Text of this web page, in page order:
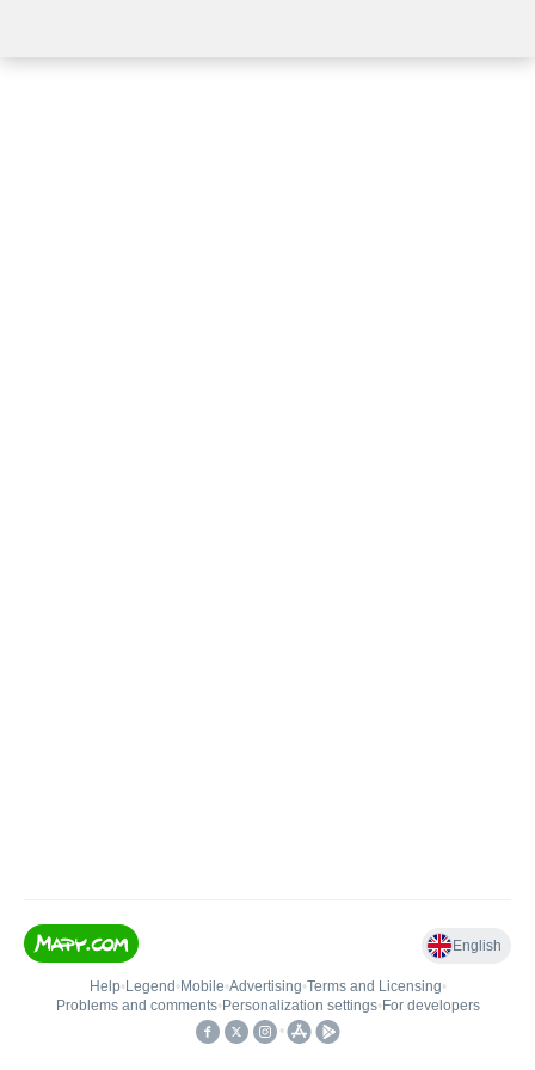
English
Help• Legend • Mobile•Advertising•Terms and Licensing•
Problems and comments• Personalization settings• For developers
•